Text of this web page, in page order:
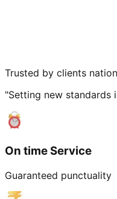
Trusted by clients
"Setting new standards
On time Service
Guaranteed punctuality